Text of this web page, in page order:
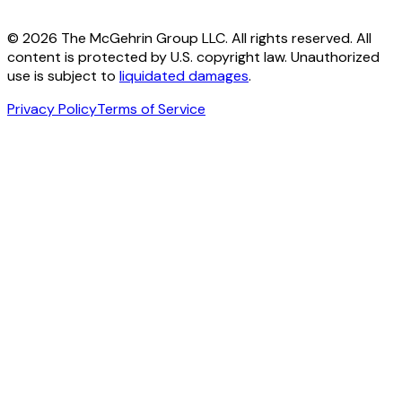
© 2026 The McGehrin Group LLC. All rights reserved. All
content is protected by U.S. copyright law. Unauthorized
use is subject to liquidated damages.
Privacy PolicyTerms of Service